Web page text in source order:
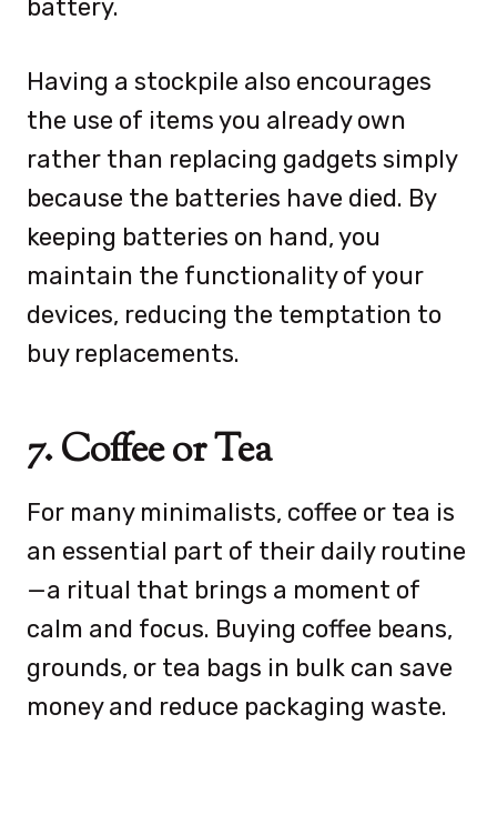
battery.
Having a stockpile also encourages
the use of items you already own
rather than replacing gadgets simply
because the batteries have died. By
keeping batteries on hand, you
maintain the functionality of your
devices, reducing the temptation to
buy replacements.
7. Coffee or Tea
For many minimalists, coffee or tea is
an essential part of their daily routine
—a ritual that brings a moment of
calm and focus. Buying coffee beans,
grounds, or tea bags in bulk can save
money and reduce packaging waste.